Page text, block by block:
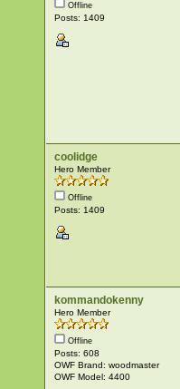
Offline
Posts: 1409
coolidge
Hero Member
Offline
Posts: 1409
kommandokenny
Hero Member
Offline
Posts: 608
OWF Brand: woodmaster
OWF Model: 4400